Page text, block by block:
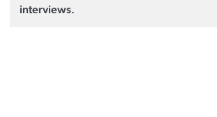
interviews.